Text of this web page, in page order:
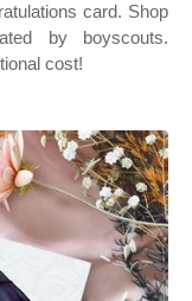
card. Shop
by boyscouts.
cost!